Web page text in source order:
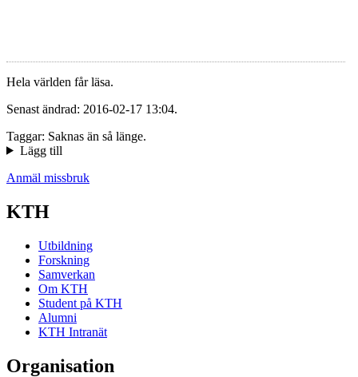
Hela världen får läsa.
Senast ändrad: 2016-02-17 13:04.
Taggar: Saknas än så länge.
Lägg till
Anmäl missbruk
KTH
Utbildning
Forskning
Samverkan
Om KTH
Student på KTH
Alumni
KTH Intranät
Organisation